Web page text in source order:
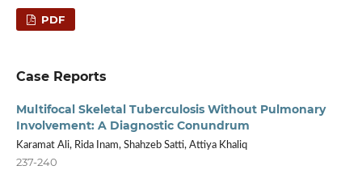
PDF
Case Reports
Multifocal Skeletal Tuberculosis Without Pulmonary
Involvement: A Diagnostic Conundrum
Karamat Ali, Rida Inam, Shahzeb Satti, Attiya Khaliq
237-240